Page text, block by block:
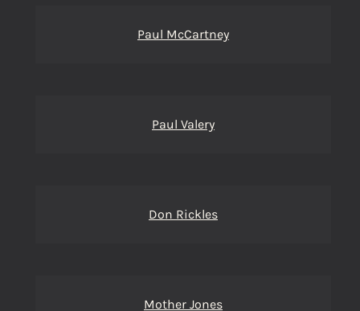
Paul McCartney
Paul Valery
Don Rickles
Mother Jones